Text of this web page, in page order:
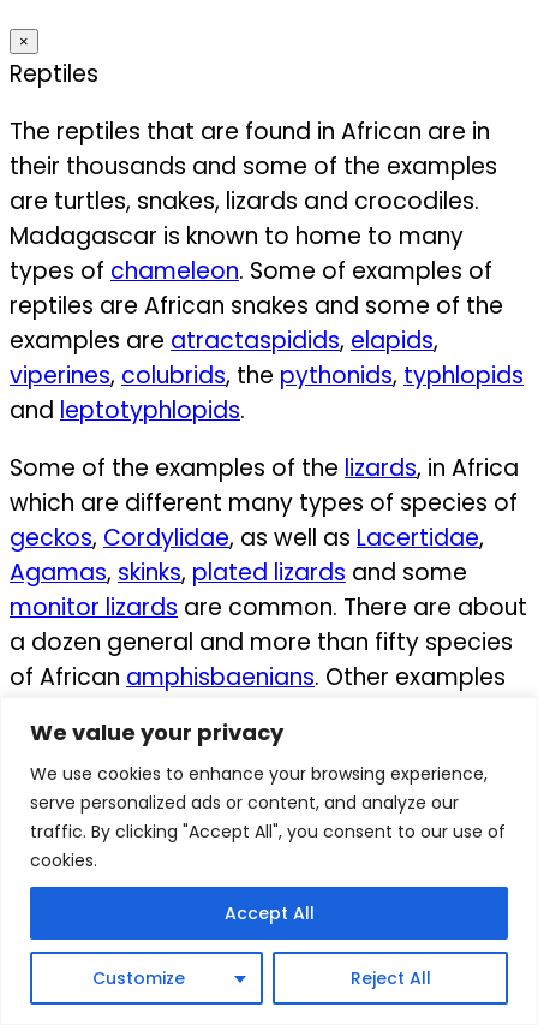
We value your privacy
We use cookies to enhance your browsing experience,
serve personalized ads or content, and analyze our
traffic. By clicking "Accept All", you consent to our use of
cookies.
Customize Reject All
Accept All
×
Reptiles
The reptiles that are found in African are in
their thousands and some of the examples
are turtles, snakes, lizards and crocodiles.
Madagascar is known to home to many
types of chameleon. Some of examples of
reptiles are African snakes and some of the
examples are atractaspidids, elapids,
viperines, colubrids, the pythonids, typhlopids
and leptotyphlopids.
Some of the examples of the lizards, in Africa
which are different many types of species of
geckos, Cordylidae, as well as Lacertidae,
Agamas, skinks, plated lizards and some
monitor lizards are common. There are about
a dozen general and more than fifty species
of African amphisbaenians. Other examples
tortoises, and turtles.
Crocodiles are also some of the known
crocodiles in Africa, and 5-7 species of
crocodiles
Amphibians